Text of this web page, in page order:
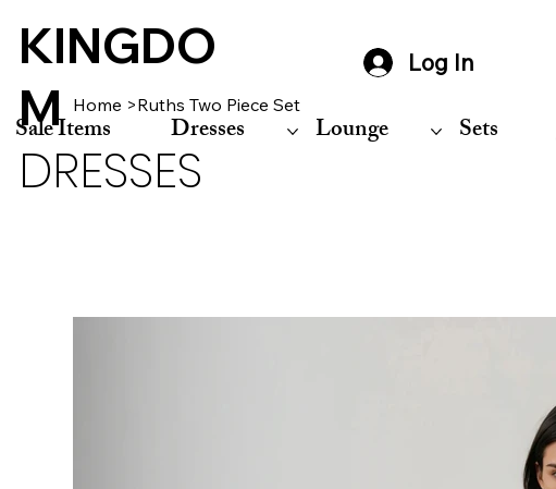
Sale Items Dresses Lounge Sets
KINGDO
M
DRESSES
Log In
Home >Ruths Two Piece Set